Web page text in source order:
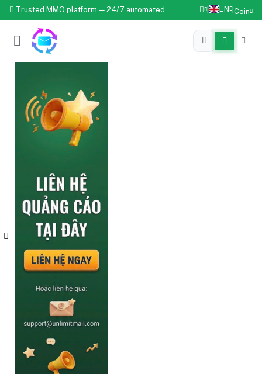
Trusted MMO platform — 24/7 automated EN Coin